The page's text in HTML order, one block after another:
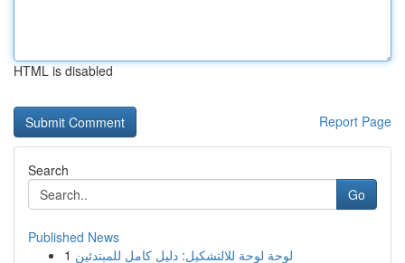
HTML is disabled
Report Page
Search
Go
Published News
1 لوحة لوحة للالتشكيل: دليل كامل للمبتدئين